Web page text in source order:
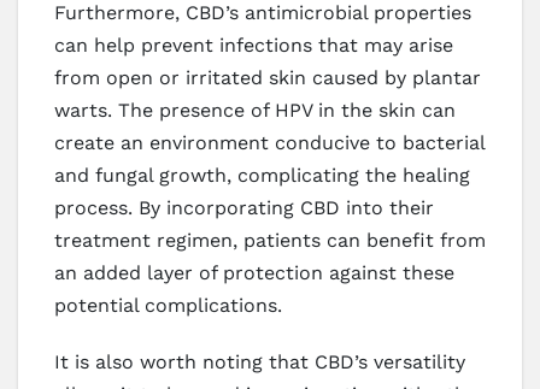
Furthermore, CBD’s antimicrobial properties
can help prevent infections that may arise
from open or irritated skin caused by plantar
warts. The presence of HPV in the skin can
create an environment conducive to bacterial
and fungal growth, complicating the healing
process. By incorporating CBD into their
treatment regimen, patients can benefit from
an added layer of protection against these
potential complications.
It is also worth noting that CBD’s versatility